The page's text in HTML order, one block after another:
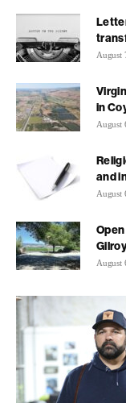
August
in
August
and
August
August